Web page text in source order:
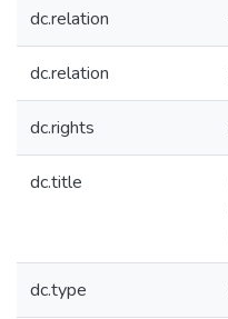
dc.relation
dc.relation
dc.rights
dc.title
dc.type